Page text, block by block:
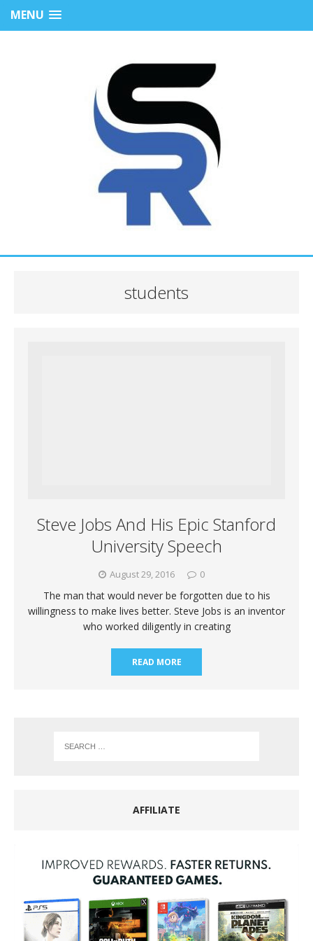
MENU
students
Steve Jobs And His Epic Stanford
University Speech
August 29, 2016 0
The man that would never be forgotten due to his
willingness to make lives better. Steve Jobs is an inventor
who worked diligently in creating
READ MORE
AFFILIATE